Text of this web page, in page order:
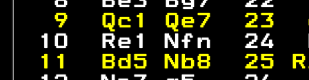
9  Qc1 Qe7  23
10  Re1 Nfn  24
11  Bd5 Nb8  25